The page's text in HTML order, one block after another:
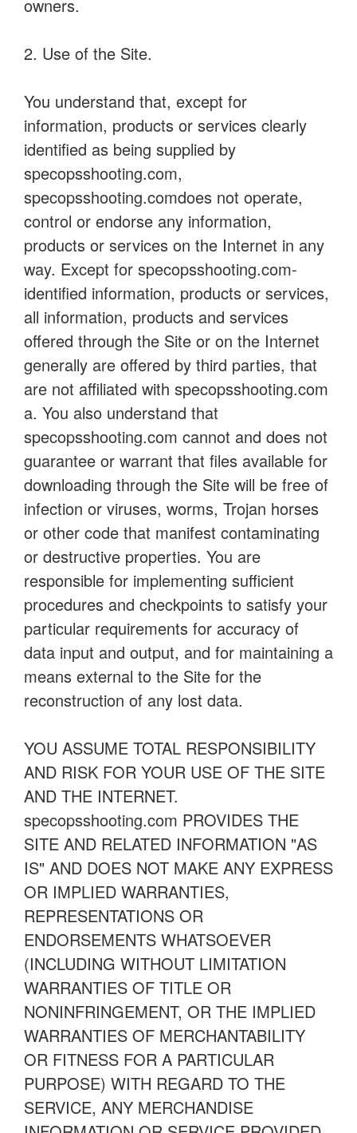
owners.
2. Use of the Site.
You understand that, except for
information, products or services clearly
identified as being supplied by
specopsshooting.com,
specopsshooting.comdoes not operate,
control or endorse any information,
products or services on the Internet in any
way. Except for specopsshooting.com-
identified information, products or services,
all information, products and services
offered through the Site or on the Internet
generally are offered by third parties, that
are not affiliated with specopsshooting.com
a. You also understand that
specopsshooting.com cannot and does not
guarantee or warrant that files available for
downloading through the Site will be free of
infection or viruses, worms, Trojan horses
or other code that manifest contaminating
or destructive properties. You are
responsible for implementing sufficient
procedures and checkpoints to satisfy your
particular requirements for accuracy of
data input and output, and for maintaining a
means external to the Site for the
reconstruction of any lost data.
YOU ASSUME TOTAL RESPONSIBILITY
AND RISK FOR YOUR USE OF THE SITE
AND THE INTERNET.
specopsshooting.com PROVIDES THE
SITE AND RELATED INFORMATION "AS
IS" AND DOES NOT MAKE ANY EXPRESS
OR IMPLIED WARRANTIES,
REPRESENTATIONS OR
ENDORSEMENTS WHATSOEVER
(INCLUDING WITHOUT LIMITATION
WARRANTIES OF TITLE OR
NONINFRINGEMENT, OR THE IMPLIED
WARRANTIES OF MERCHANTABILITY
OR FITNESS FOR A PARTICULAR
PURPOSE) WITH REGARD TO THE
SERVICE, ANY MERCHANDISE